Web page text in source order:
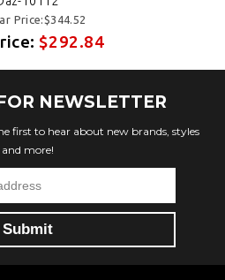
Price:$344.52
$292.84
NEWSLETTER
first to hear about new brands, styles
and more!